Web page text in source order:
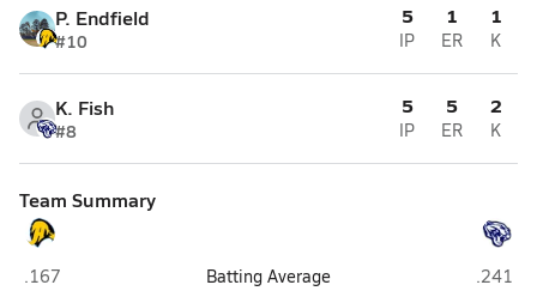
P. Endfield
#10
5
IP
1
ER
1
K
K. Fish
#8
5
IP
5
ER
2
K
Team Summary
Alchesay (Whiteriver)
.167 Batting Average Joseph
.241